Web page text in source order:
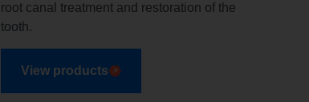
root canal treatment and restoration of the
tooth.
View products